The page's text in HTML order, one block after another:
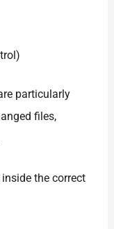
particularly
files,
the correct